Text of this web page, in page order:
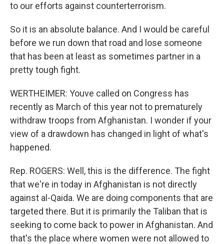
to our efforts against counterterrorism.
So it is an absolute balance. And I would be careful
before we run down that road and lose someone
that has been at least as sometimes partner in a
pretty tough fight.
WERTHEIMER: Youve called on Congress has
recently as March of this year not to prematurely
withdraw troops from Afghanistan. I wonder if your
view of a drawdown has changed in light of what's
happened.
Rep. ROGERS: Well, this is the difference. The fight
that we're in today in Afghanistan is not directly
against al-Qaida. We are doing components that are
targeted there. But it is primarily the Taliban that is
seeking to come back to power in Afghanistan. And
that's the place where women were not allowed to